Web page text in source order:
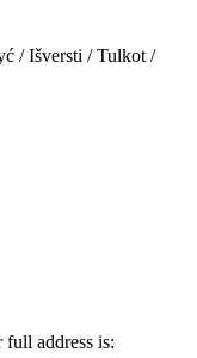
/ Išversti / Tulkot /
address is: